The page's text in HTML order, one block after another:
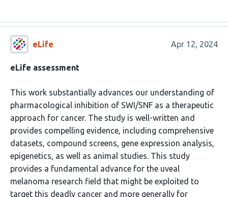
eLife Apr 12, 2024
eLife assessment
This work substantially advances our understanding of
pharmacological inhibition of SWI/SNF as a therapeutic
approach for cancer. The study is well-written and
provides compelling evidence, including comprehensive
datasets, compound screens, gene expression analysis,
epigenetics, as well as animal studies. This study
provides a fundamental advance for the uveal
melanoma research field that might be exploited to
target this deadly cancer and more generally for